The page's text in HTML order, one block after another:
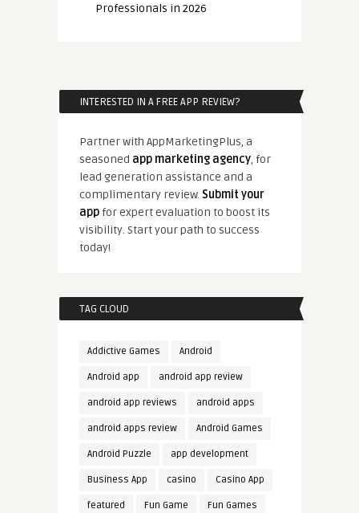
Professionals in 2026
INTERESTED IN A FREE APP REVIEW?
Partner with AppMarketingPlus, a
seasoned app marketing agency, for
lead generation assistance and a
complimentary review. Submit your
appfor expert evaluation to boost its
visibility. Start your path to success
today!
TAG CLOUD
Addictive Games Android
Android app android app review
android app reviews android apps
android apps review Android Games
Android Puzzle app development
Business App casino Casino App
featured Fun Game Fun Games